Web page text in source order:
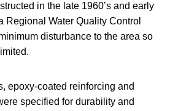
in the late 1960’s and early
Regional Water Quality Control
disturbance to the area so
epoxy-coated reinforcing and
specified for durability and